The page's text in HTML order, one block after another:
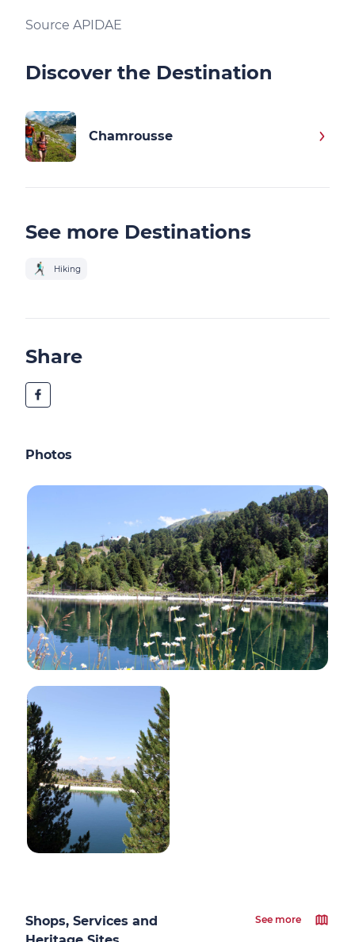
Source APIDAE
Discover the Destination
Chamrousse
See more Destinations
Hiking
Share
Photos
Shops, Services and
See more